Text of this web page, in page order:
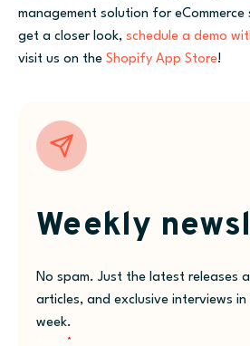
management solution for
get a closer look, schedule a demo
visit us on the Shopify App Store!
Weekly
No spam. Just the latest releases
articles, and exclusive interviews
week.